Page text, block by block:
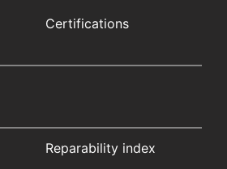
Certifications
Reparability index